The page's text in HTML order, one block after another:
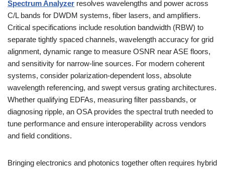
Spectrum Analyzer resolves wavelengths and power across
C/L bands for DWDM systems, fiber lasers, and amplifiers.
Critical specifications include resolution bandwidth (RBW) to
separate tightly spaced channels, wavelength accuracy for grid
alignment, dynamic range to measure OSNR near ASE floors,
and sensitivity for narrow-line sources. For modern coherent
systems, consider polarization-dependent loss, absolute
wavelength referencing, and swept versus grating architectures.
Whether qualifying EDFAs, measuring filter passbands, or
diagnosing ripple, an OSA provides the spectral truth needed to
tune performance and ensure interoperability across vendors
and field conditions.
Bringing electronics and photonics together often requires hybrid